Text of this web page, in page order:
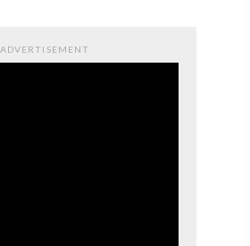
ADVERTISEMENT